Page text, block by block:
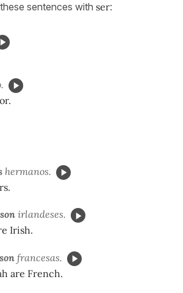
sentences with ser:
hermanos.
son irlandeses.
Irish.
son francesas.
are French.